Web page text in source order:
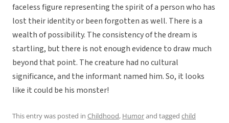
faceless figure representing the spirit of a person who has
lost their identity or been forgotten as well. There is a
wealth of possibility. The consistency of the dream is
startling, but there is not enough evidence to draw much
beyond that point. The creature had no cultural
significance, and the informant named him. So, it looks
like it could be his monster!
This entry was posted in Childhood, Humorand tagged child